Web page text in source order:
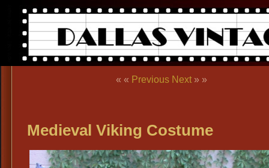
« « Previous Next » »
Medieval Viking Costume